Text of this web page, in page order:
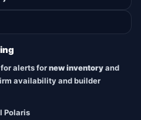
alerts fornew inventoryand
availability and builder
Polaris